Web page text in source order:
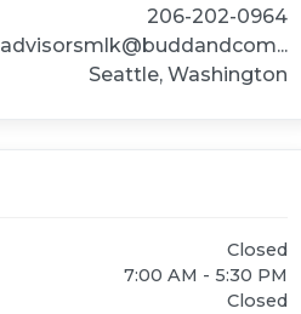
206-202-0964
advisorsmlk@buddandcom...
Seattle, Washington
Closed
7:00 AM - 5:30 PM
Closed